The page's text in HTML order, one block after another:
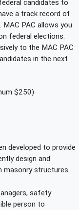
candidates to
a track record of
PAC allows you
federal elections.
to the MAC PAC
in the next
$250)
developed to provide
design and
structures.
safety
person to